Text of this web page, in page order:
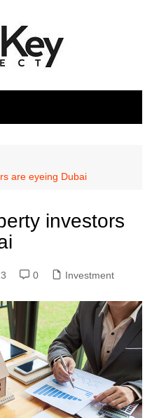
are eyeing Dubai
investors
0 Investment